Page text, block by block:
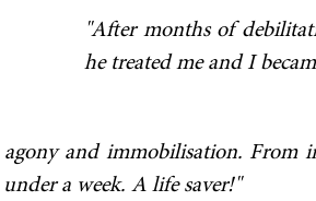
"After months of
he treated me and I
and immobilisation. From
a week. A life saver!"